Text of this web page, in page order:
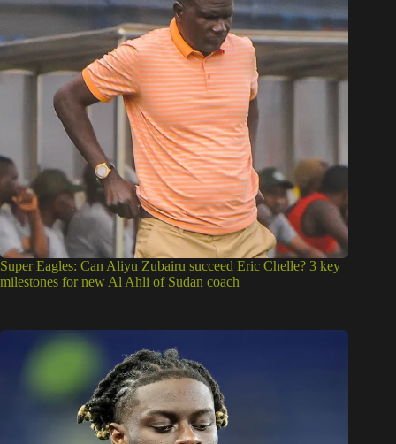
Super Eagles: Can Aliyu Zubairu succeed Eric Chelle? 3 key
milestones for new Al Ahli of Sudan coach